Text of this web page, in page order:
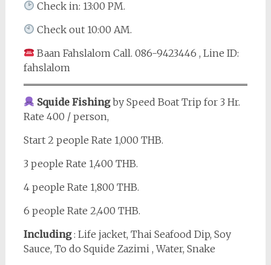
Check in: 13:00 PM.
Check out 10:00 AM.
Baan Fahslalom Call. 086-9423446 , Line ID:
fahslalom
Squide Fishingby Speed Boat Trip for 3 Hr.
Rate 400 / person,
Start 2 people Rate 1,000 THB.
3 people Rate 1,400 THB.
4 people Rate 1,800 THB.
6 people Rate 2,400 THB.
Including: Life jacket, Thai Seafood Dip, Soy
Sauce, To do Squide Zazimi , Water, Snake